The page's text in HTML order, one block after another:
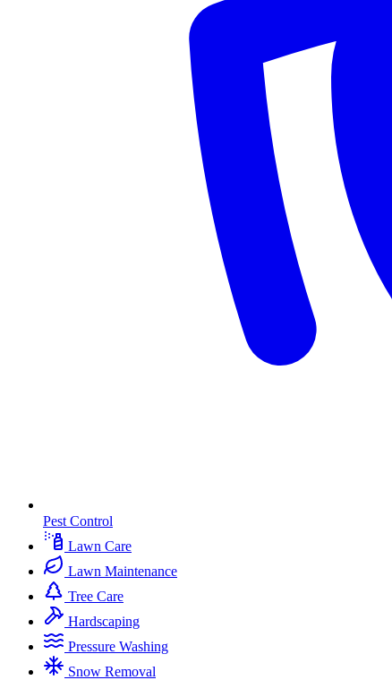
Pest Control
Lawn Care
Lawn Maintenance
Tree Care
Hardscaping
Pressure Washing
Snow Removal